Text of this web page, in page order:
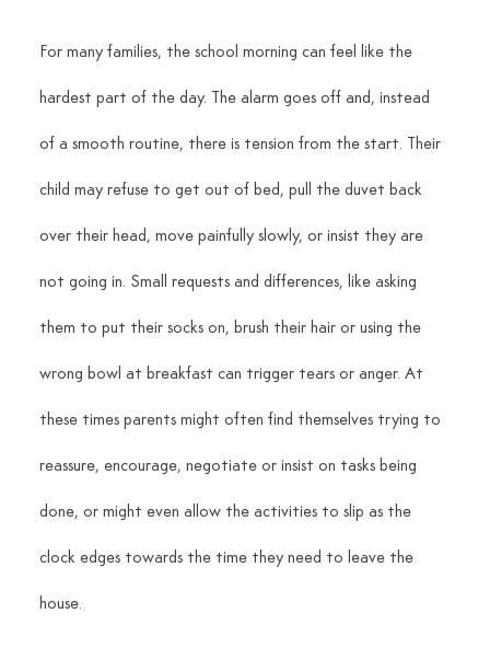
For many families, the school morning can feel like the
hardest part of the day. The alarm goes off and, instead
of a smooth routine, there is tension from the start. Their
child may refuse to get out of bed, pull the duvet back
over their head, move painfully slowly, or insist they are
not going in. Small requests and differences, like asking
them to put their socks on, brush their hair or using the
wrong bowl at breakfast can trigger tears or anger. At
these times parents might often find themselves trying to
reassure, encourage, negotiate or insist on tasks being
done, or might even allow the activities to slip as the
clock edges towards the time they need to leave the
house.